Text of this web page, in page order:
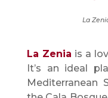
La
La Zenia is a
It’s an ideal
Mediterranean